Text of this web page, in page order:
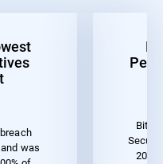
was
2023